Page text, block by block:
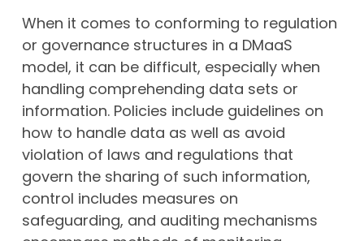
When it comes to conforming to regulation
or governance structures in a DMaaS
model, it can be difficult, especially when
handling comprehending data sets or
information. Policies include guidelines on
how to handle data as well as avoid
violation of laws and regulations that
govern the sharing of such information,
control includes measures on
safeguarding, and auditing mechanisms